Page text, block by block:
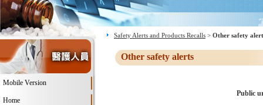
Mobile Version
Home
Safety Alerts and Products Recalls > Other safety
Other safety alerts
Public